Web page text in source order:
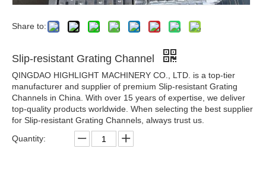
Share to:
Slip-resistant Grating Channel
QINGDAO HIGHLIGHT MACHINERY CO., LTD. is a top-tier
manufacturer and supplier of premium Slip-resistant Grating
Channels in China. With over 15 years of expertise, we deliver
top-quality products worldwide. When selecting the best supplier
for Slip-resistant Grating Channels, always trust us.
Quantity: